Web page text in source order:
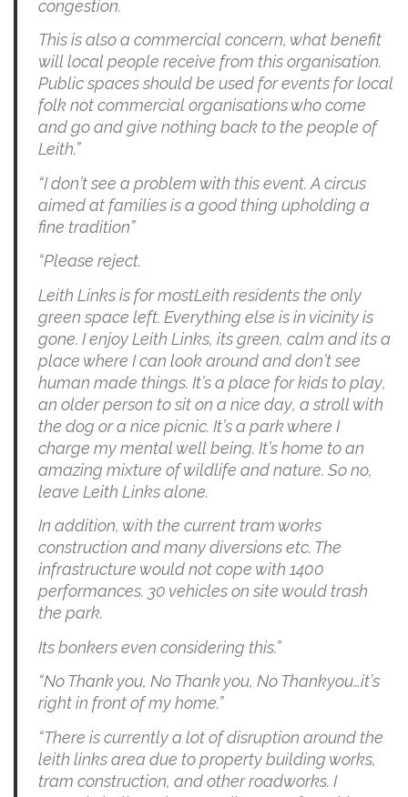
congestion.
This is also a commercial concern, what benefit
will local people receive from this organisation.
Public spaces should be used for events for local
folk not commercial organisations who come
and go and give nothing back to the people of
Leith.”
“I don’t see a problem with this event. A circus
aimed at families is a good thing upholding a
fine tradition”
“Please reject.
Leith Links is for mostLeith residents the only
green space left. Everything else is in vicinity is
gone. I enjoy Leith Links, its green, calm and its a
place where I can look around and don’t see
human made things. It’s a place for kids to play,
an older person to sit on a nice day, a stroll with
the dog or a nice picnic. It’s a park where I
charge my mental well being. It’s home to an
amazing mixture of wildlife and nature. So no,
leave Leith Links alone.
In addition, with the current tram works
construction and many diversions etc. The
infrastructure would not cope with 1400
performances. 30 vehicles on site would trash
the park.
Its bonkers even considering this.”
“No Thank you, No Thank you, No Thankyou…it’s
right in front of my home.”
“There is currently a lot of disruption around the
leith links area due to property building works,
tram construction, and other roadworks. I